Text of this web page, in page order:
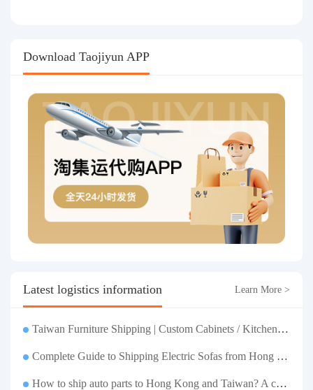
Download Taojiyun APP
Latest logistics information Learn More >
Taiwan Furniture Shipping | Custom Cabinets / Kitchen Cabinets / Sofas - All-inclusive reinforcement, customs clearance and taxes included, door-to-door delivery.
Complete Guide to Shipping Electric Sofas from Hong Kong | Large Functional Sofa Transfer, Packing, Customs Clearance, and Door-to-Door Delivery
How to ship auto parts to Hong Kong and Taiwan? A complete tutorial on Taojiyun auto parts forwarding.